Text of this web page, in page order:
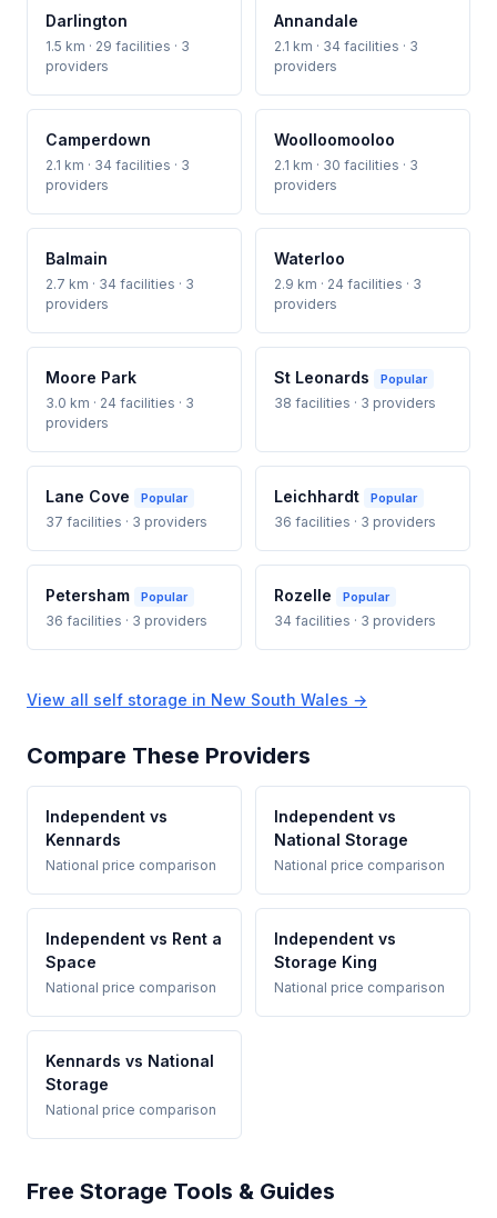
Darlington
1.5 km · 29 facilities · 3
providers
Annandale
2.1 km · 34 facilities · 3
providers
Camperdown
2.1 km · 34 facilities · 3
providers
Woolloomooloo
2.1 km · 30 facilities · 3
providers
Balmain
2.7 km · 34 facilities · 3
providers
Waterloo
2.9 km · 24 facilities · 3
providers
Moore Park
3.0 km · 24 facilities · 3
providers
St Leonards Popular
38 facilities · 3 providers
Lane Cove Popular
37 facilities · 3 providers
Leichhardt Popular
36 facilities · 3 providers
Petersham Popular
36 facilities · 3 providers
Rozelle Popular
34 facilities · 3 providers
View all self storage in New South Wales →
Compare These Providers
Independent vs
Kennards
National price comparison
Independent vs
National Storage
National price comparison
Independent vs Rent a
Space
National price comparison
Independent vs
Storage King
National price comparison
Kennards vs National
Storage
National price comparison
Free Storage Tools & Guides